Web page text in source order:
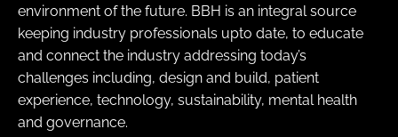
environment of the future. BBH is an integral source
keeping industry professionals upto date, to educate
and connect the industry addressing today’s
challenges including, design and build, patient
experience, technology, sustainability, mental health
and governance.